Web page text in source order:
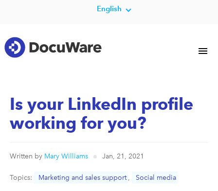
English
Is your LinkedIn profile
working for you?
Written by Mary Williams Jan, 21, 2021
Topics: Marketing and sales support , Social media